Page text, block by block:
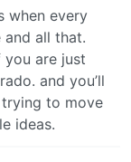
when every
and all that.
are just
and you’ll
to move
ideas.